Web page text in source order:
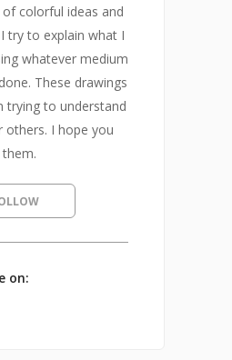
colorful ideas and
try to explain what I
whatever medium
These drawings
trying to understand
others. I hope you
on: